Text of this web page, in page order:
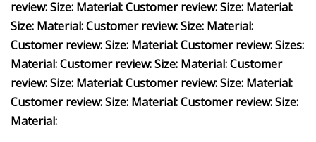
review: Size: Material: Customer review: Size: Material:
Size: Material: Customer review: Size: Material:
Customer review: Size: Material: Customer review: Sizes:
Material: Customer review: Size: Material: Customer
review: Size: Material: Customer review: Size: Material:
Customer review: Size: Material: Customer review: Size:
Material: